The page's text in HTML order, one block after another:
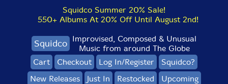
Squidco Summer 20% Sale!
550+ Albums At 20% Off Until August 2nd!
Squidco Improvised, Composed & Unusual
Music from around The Globe
Cart
Checkout Log In/Register
Squidco?
New Releases
Just In Restocked Upcoming